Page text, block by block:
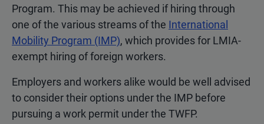
Program. This may be achieved if hiring through
one of the various streams of the International
Mobility Program (IMP), which provides for LMIA-
exempt hiring of foreign workers.
Employers and workers alike would be well advised
to consider their options under the IMP before
pursuing a work permit under the TWFP.